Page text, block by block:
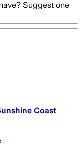
Suggest one
Coast